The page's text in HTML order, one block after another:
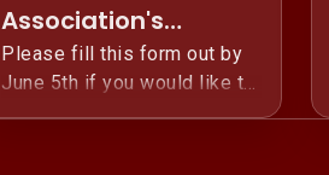
Association's
Member 2026 T-
Shirts
Please fill this form out by
June 5th if you would like to
pre-order the 2026 Rockport